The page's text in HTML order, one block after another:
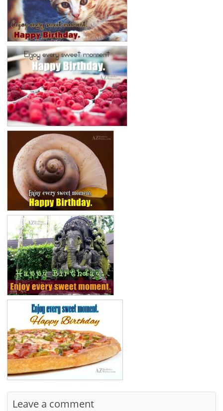
Leave a comment